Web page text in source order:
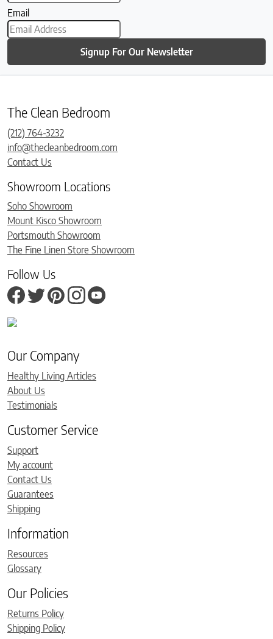
Email
Signup For Our Newsletter
The Clean Bedroom
(212) 764-3232
info@thecleanbedroom.com
Contact Us
Showroom Locations
Soho Showroom
Mount Kisco Showroom
Portsmouth Showroom
The Fine Linen Store Showroom
Follow Us
Our Company
Healthy Living Articles
About Us
Testimonials
Customer Service
Support
My account
Contact Us
Guarantees
Shipping
Information
Resources
Glossary
Our Policies
Returns Policy
Shipping Policy